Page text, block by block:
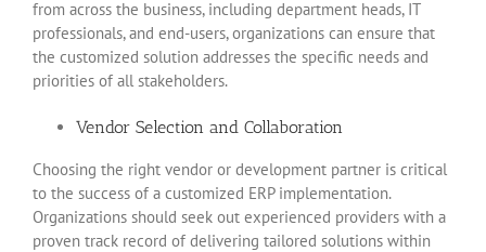
from across the business, including department heads, IT
professionals, and end-users, organizations can ensure that
the customized solution addresses the specific needs and
priorities of all stakeholders.
Vendor Selection and Collaboration
Choosing the right vendor or development partner is critical
to the success of a customized ERP implementation.
Organizations should seek out experienced providers with a
proven track record of delivering tailored solutions within